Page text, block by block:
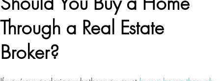
Through a Real Estate
Broker?